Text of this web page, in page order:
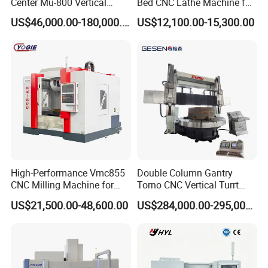
Machine Center with Cradle
Turntable
US$46,000.00-180,000.00
Metal Turning
US$12,100.00-15,300.00
High-Performance Vmc855
CNC Milling Machine for
Precision Machining
US$21,500.00-48,600.00
Double Column Gantry
Torno CNC Vertical Turrt
Lathe 5m Dia for Heavy
Duty Metalworking Turning
US$284,000.00-295,000.00